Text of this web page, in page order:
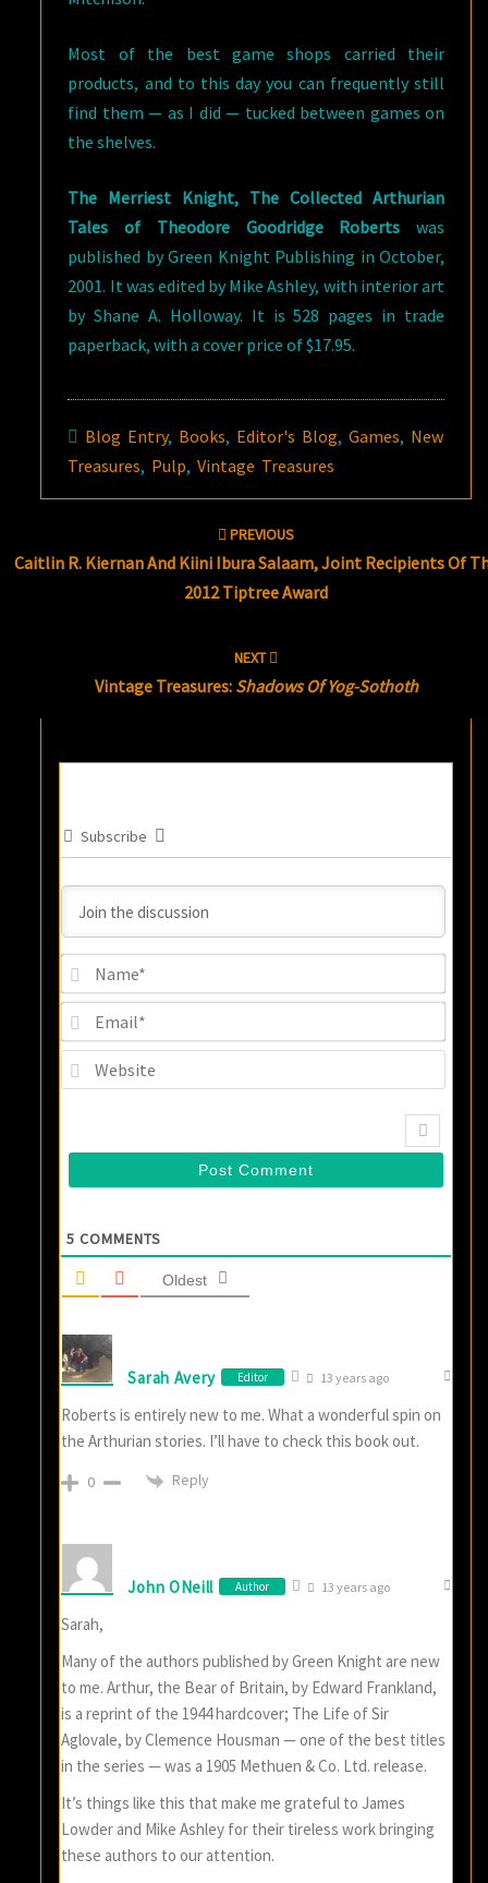
Most of the best game shops carried their
products, and to this day you can frequently still
find them — as I did — tucked between games on
the shelves.
The Merriest Knight, The Collected Arthurian
Tales of Theodore Goodridge Roberts was
published by Green Knight Publishing in October,
2001. It was edited by Mike Ashley, with interior art
by Shane A. Holloway. It is 528 pages in trade
paperback, with a cover price of $17.95.
Blog Entry, Books, Editor's Blog,Games, New
Treasures, Pulp,Vintage Treasures
PREVIOUS
Caitlin R. Kiernan And Kiini Ibura Salaam, Joint Recipients Of
2012 Tiptree Award
NEXT
Vintage Treasures: Shadows Of Yog-Sothoth
Subscribe
5 COMMENTS
Oldest
Sarah Avery Editor 13 years ago
Roberts is entirely new to me. What a wonderful spin on
the Arthurian stories. I’ll have to check this book out.
0 Reply
John ONeill Author 13 years ago
Sarah,
Many of the authors published by Green Knight are new
to me. Arthur, the Bear of Britain, by Edward Frankland,
is a reprint of the 1944 hardcover; The Life of Sir
Aglovale, by Clemence Housman — one of the best titles
in the series — was a 1905 Methuen & Co. Ltd. release.
It’s things like this that make me grateful to James
Lowder and Mike Ashley for their tireless work bringing
these authors to our attention.